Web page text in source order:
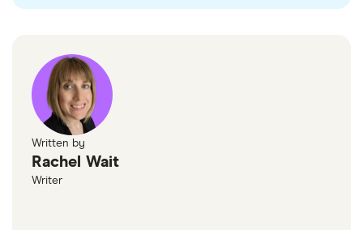
Written by
Rachel Wait
Writer